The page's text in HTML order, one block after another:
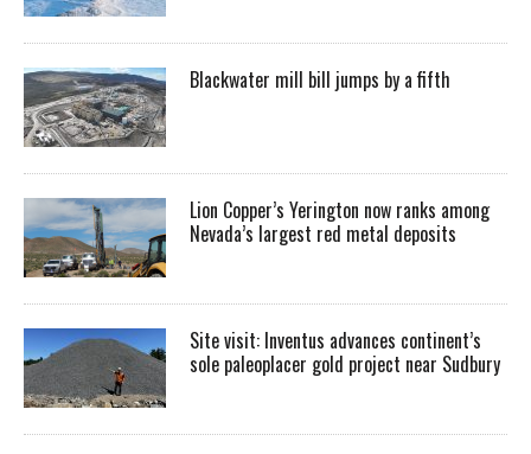
Blackwater mill bill jumps by a fifth
Lion Copper’s Yerington now ranks among
Nevada’s largest red metal deposits
Site visit: Inventus advances continent’s
sole paleoplacer gold project near Sudbury